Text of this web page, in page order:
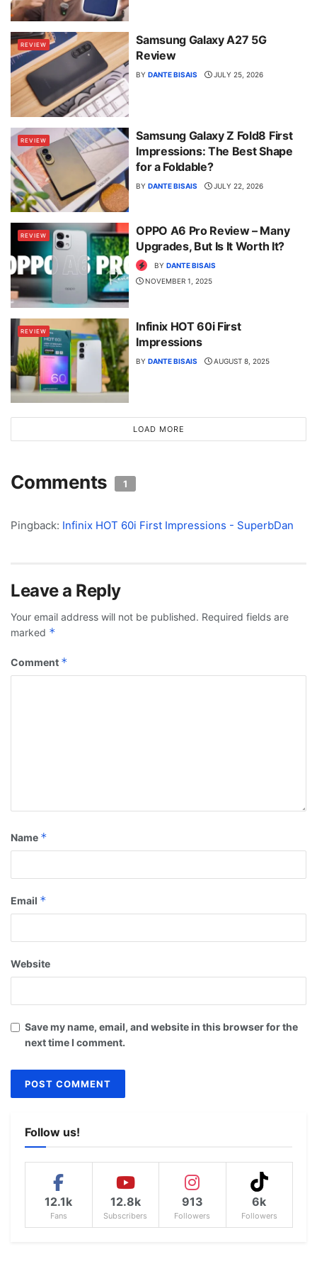
REVIEW
Samsung Galaxy A27 5G
Review
BY DANTE BISAIS JULY 25, 2026
REVIEW
Samsung Galaxy Z Fold8 First
Impressions: The Best Shape
for a Foldable?
BY DANTE BISAIS JULY 22, 2026
REVIEW
OPPO A6 Pro Review – Many
Upgrades, But Is It Worth It?
BY DANTE BISAIS
NOVEMBER 1, 2025
REVIEW
Infinix HOT 60i First
Impressions
BY DANTE BISAIS AUGUST 8, 2025
LOAD MORE
Comments 1
Pingback: Infinix HOT 60i First Impressions - SuperbDan
Leave a Reply
Your email address will not be published. Required fields are
marked *
Comment *
Name *
Email *
Website
Save my name, email, and website in this browser for the
next time I comment.
Follow us!
12.1k
Fans
12.8k
Subscribers
913
Followers
6k
Followers